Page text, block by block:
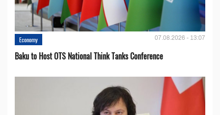
Economy 07.08.2026 - 13:07
Baku to Host OTS National Think Tanks Conference